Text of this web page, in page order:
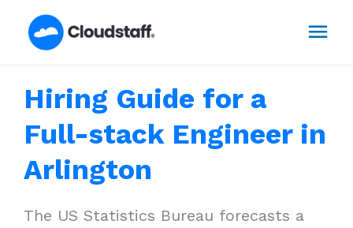
Hiring Guide for a
Full-stack Engineer in
Arlington
The US Statistics Bureau forecasts a